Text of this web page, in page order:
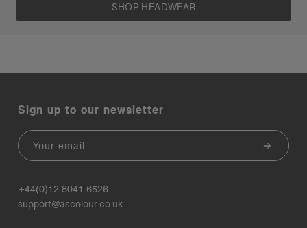
SHOP HEADWEAR
Sign up to our newsletter
Email
+44(0)12 8041 6526
support@ascolour.co.uk